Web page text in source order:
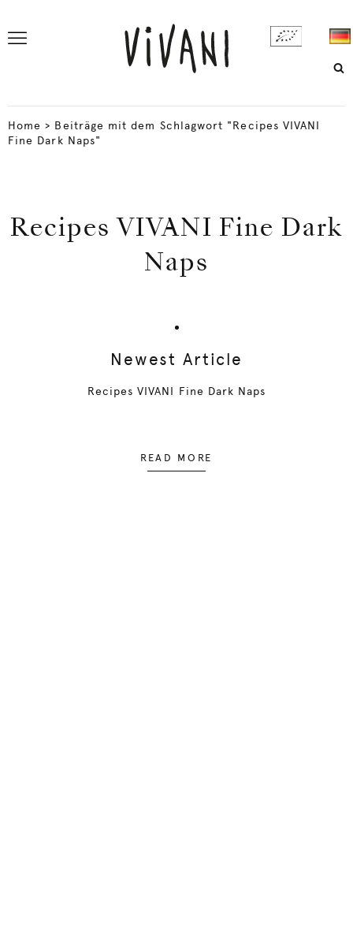
Home > Beiträge mit dem Schlagwort "Recipes VIVANI
Fine Dark Naps"
Recipes VIVANI Fine Dark
Naps
Newest Article
Recipes VIVANI Fine Dark Naps
READ MORE